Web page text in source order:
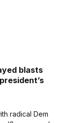
blasts